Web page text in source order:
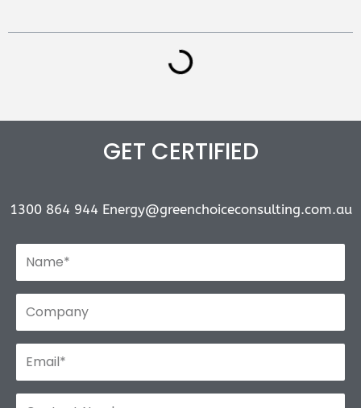
GET CERTIFIED
1300 864 944 Energy@greenchoiceconsulting.com.au